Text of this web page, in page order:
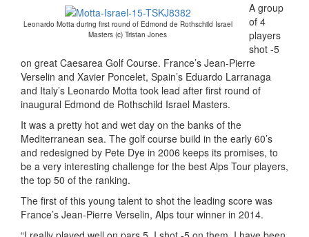
Leonardo Motta during first round of Edmond de Rothschild Israel
Masters (c) Tristan Jones
A group
of 4
players
shot -5
on great Caesarea Golf Course. France’s Jean-Pierre
Verselin and Xavier Poncelet, Spain’s Eduardo Larranaga
and Italy’s Leonardo Motta took lead after first round of
inaugural Edmond de Rothschild Israel Masters.
It was a pretty hot and wet day on the banks of the
Mediterranean sea. The golf course build in the early 60’s
and redesigned by Pete Dye in 2006 keeps its promises, to
be a very interesting challenge for the best Alps Tour players,
the top 50 of the ranking.
The first of this young talent to shot the leading score was
France’s Jean-Pierre Verselin, Alps tour winner in 2014.